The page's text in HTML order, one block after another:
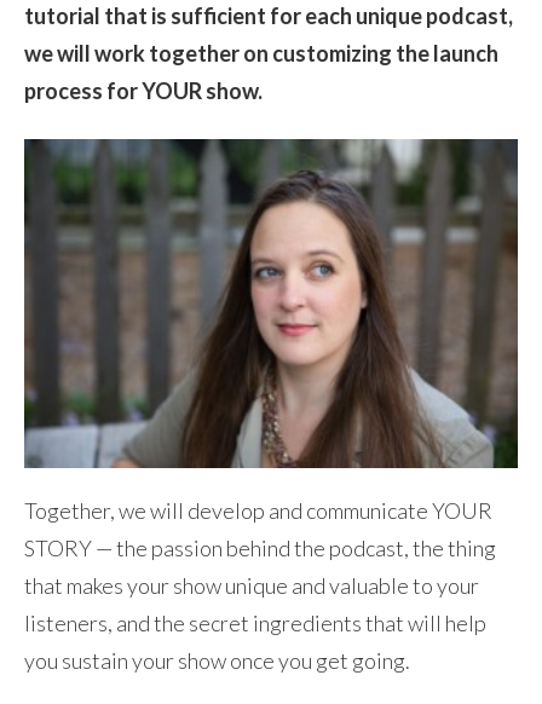
tutorial that is sufficient for each unique podcast,
we will work together on customizing the launch
process for YOUR show.
Together, we will develop and communicate YOUR
STORY — the passion behind the podcast, the thing
that makes your show unique and valuable to your
listeners, and the secret ingredients that will help
you sustain your show once you get going.